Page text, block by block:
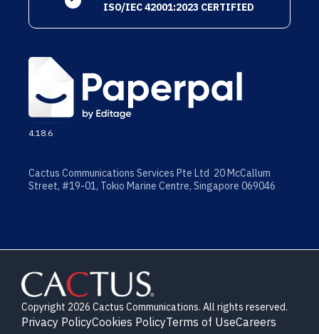
ISO/IEC 42001:2023 CERTIFIED
4.18.6
Cactus Communications Services Pte Ltd 20 McCallum
Street, #19-01, Tokio Marine Centre, Singapore 069046
Copyright 2026 Cactus Communications. All rights reserved.
Privacy PolicyCookies PolicyTerms of UseCareers